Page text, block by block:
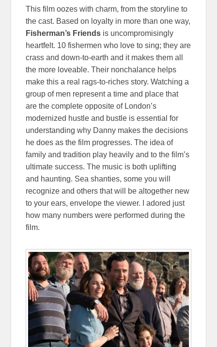
This film oozes with charm, from the storyline to
the cast. Based on loyalty in more than one way,
Fisherman’s Friends is uncompromisingly
heartfelt. 10 fishermen who love to sing; they are
crass and down-to-earth and it makes them all
the more loveable. Their nonchalance helps
make this a real rags-to-riches story. Watching a
group of men represent a time and place that
are the complete opposite of London’s
modernized hustle and bustle is essential for
understanding why Danny makes the decisions
he does as the film progresses. The idea of
family and tradition play heavily and to the film’s
ultimate success. The music is both uplifting
and haunting. Sea shanties, some you will
recognize and others that will be altogether new
to your ears, envelope the viewer. I adored just
how many numbers were performed during the
film.